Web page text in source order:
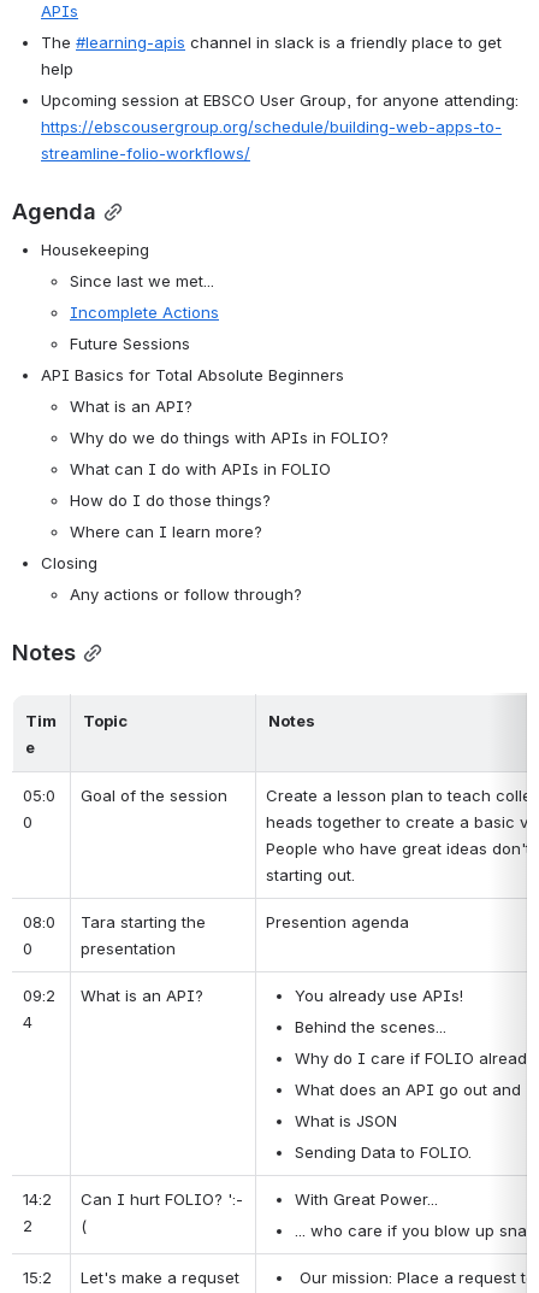
APIs
The #learning-apis channel in slack is a friendly place to get
help
https://ebscousergroup.org/schedule/building-web-apps-to-
streamline-folio-workflows/
Agenda
Housekeeping
Since last we met...
Incomplete Actions
Future Sessions
API Basics for Total Absolute Beginners
What is an API?
Why do we do things with APIs in FOLIO?
What can I do with APIs in FOLIO
How do I do those things?
Where can I learn more?
Closing
Any actions or follow through?
Notes
Tim
e
Topic Notes
05:0
0
Goal of the session
Create a lesson plan to teach
heads together to create a basic
People who have great ideas don't
starting out.
08:0
0
Tara starting the
presentation
Presention agenda
09:2
4
What is an API?
You already use APIs!
Behind the scenes...
Why do I care if FOLIO already
What does an API go out and
What is JSON
Sending Data to FOLIO.
14:2
2
Can I hurt FOLIO? ':-
(
With Great Power...
... who care if you blow up
15:2
Let's make a requset
Our mission: Place a request